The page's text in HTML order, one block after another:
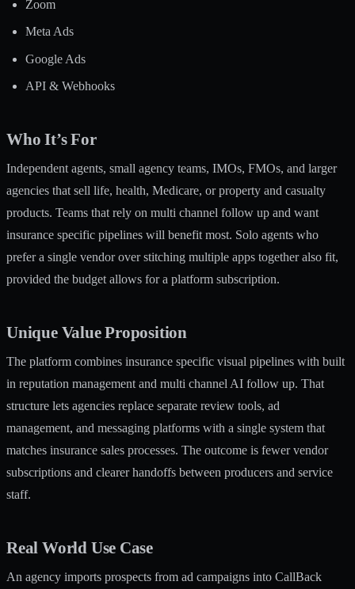
Zoom
Meta Ads
Google Ads
API & Webhooks
Who It’s For
Independent agents, small agency teams, IMOs, FMOs, and larger
agencies that sell life, health, Medicare, or property and casualty
products. Teams that rely on multi channel follow up and want
insurance specific pipelines will benefit most. Solo agents who
prefer a single vendor over stitching multiple apps together also fit,
provided the budget allows for a platform subscription.
Unique Value Proposition
The platform combines insurance specific visual pipelines with built
in reputation management and multi channel AI follow up. That
structure lets agencies replace separate review tools, ad
management, and messaging platforms with a single system that
matches insurance sales processes. The outcome is fewer vendor
subscriptions and clearer handoffs between producers and service
staff.
Real World Use Case
An agency imports prospects from ad campaigns into CallBack